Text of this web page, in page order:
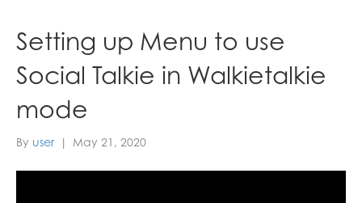
Setting up Menu to use
Social Talkie in Walkietalkie
mode
By user | May 21, 2020